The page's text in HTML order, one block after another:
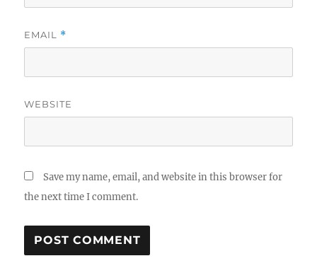
EMAIL *
WEBSITE
Save my name, email, and website in this browser for
the next time I comment.